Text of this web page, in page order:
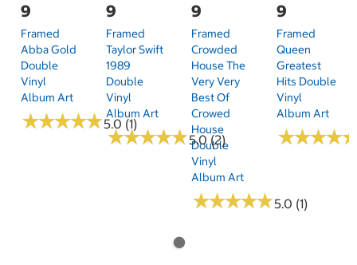
9
Framed
Abba Gold
Double
Vinyl
Album Art
★★★★★
★★★★★5.0 (1)
9
Framed
Taylor Swift
1989
Double
Vinyl
Album Art
★★★★★
★★★★★5.0 (2)
9
Framed
Crowded
House The
Very Very
Best Of
Crowed
House
Double
Vinyl
Album Art
★★★★★
★★★★★5.0 (1)
9
Framed
Queen
Greatest
Hits Double
Vinyl
Album Art
★★★★
★★★★